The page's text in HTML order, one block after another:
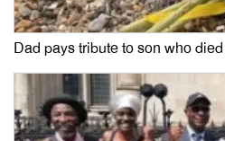
Dad pays tribute to son who